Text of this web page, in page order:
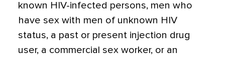
known HIV-infected persons, men who
have sex with men of unknown HIV
status, a past or present injection drug
user, a commercial sex worker, or an